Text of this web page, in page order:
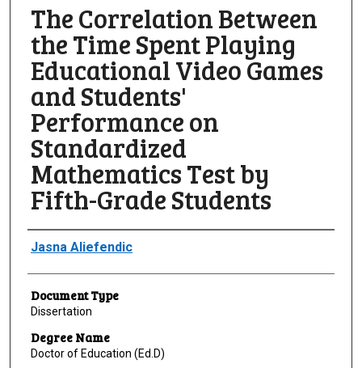
The Correlation Between
the Time Spent Playing
Educational Video Games
and Students'
Performance on
Standardized
Mathematics Test by
Fifth-Grade Students
Author
Jasna Aliefendic
Document Type
Dissertation
Degree Name
Doctor of Education (Ed.D)